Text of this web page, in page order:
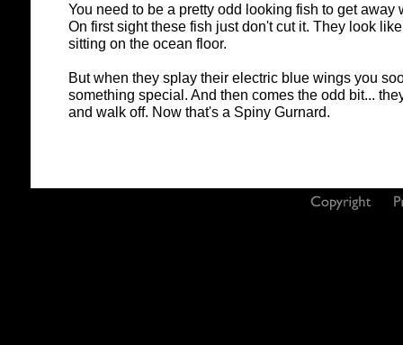
You need to be a pretty odd looking fish to get away
On first sight these fish just don't cut it. They look
sitting on the ocean floor.
But when they splay their electric blue wings you
something special. And then comes the odd bit...
and walk off. Now that's a Spiny Gurnard.